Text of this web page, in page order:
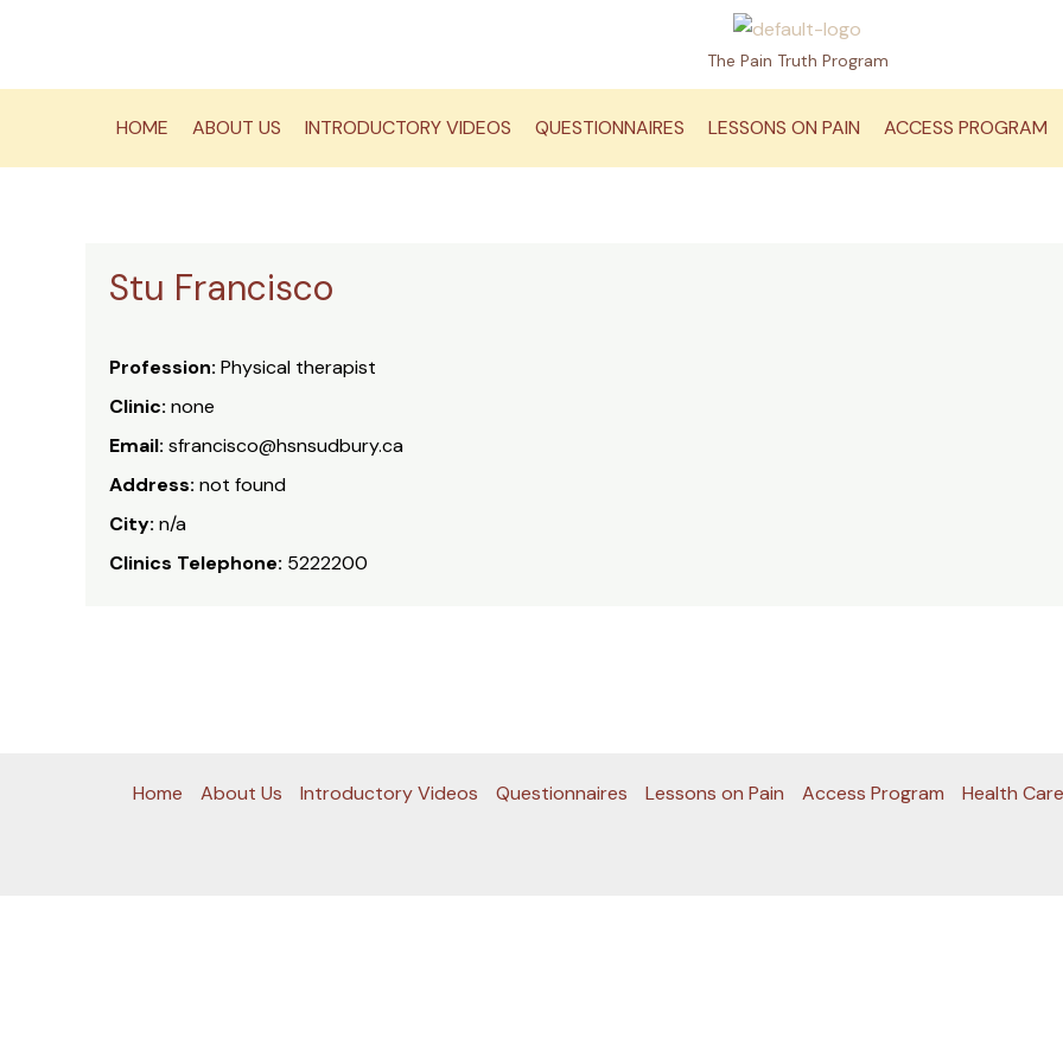
The Pain Truth Program
HOME ABOUT US INTRODUCTORY VIDEOS QUESTIONNAIRES LESSONS ON PAIN ACCESS PROGRAM
Stu Francisco
Profession: Physical therapist
Clinic: none
Email: sfrancisco@hsnsudbury.ca
Address: not found
City: n/a
Clinics Telephone: 5222200
Home About Us Introductory Videos Questionnaires Lessons on Pain Access Program Health